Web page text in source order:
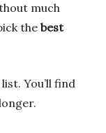
much
the best
You’ll find